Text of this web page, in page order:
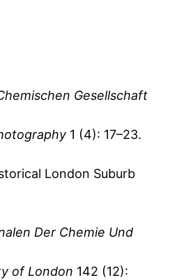
Gesellschaft
1 (4): 17–23.
London Suburb
Der Chemie Und
of London 142 (12):